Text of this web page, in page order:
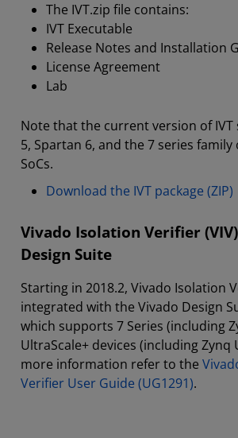
The IVT.zip file contains:
IVT Executable
Release Notes and Installation
License Agreement
Lab
Note that the current version of
5, Spartan 6, and the 7 series family
SoCs.
Download the IVT package (ZIP)
Vivado Isolation Verifier
Design Suite
Starting in 2018.2, Vivado Isolation
integrated with the Vivado Design
which supports 7 Series (including
UltraScale+ devices (including Zynq
more information refer to the
Verifier User Guide (UG1291).